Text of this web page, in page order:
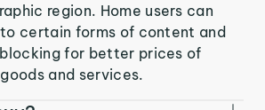
region. Home users can
certain forms of content and
for better prices of
and services.